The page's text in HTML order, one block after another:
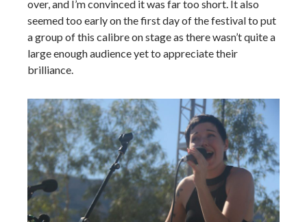
over, and I’m convinced it was far too short. It also
seemed too early on the first day of the festival to put
a group of this calibre on stage as there wasn’t quite a
large enough audience yet to appreciate their
brilliance.